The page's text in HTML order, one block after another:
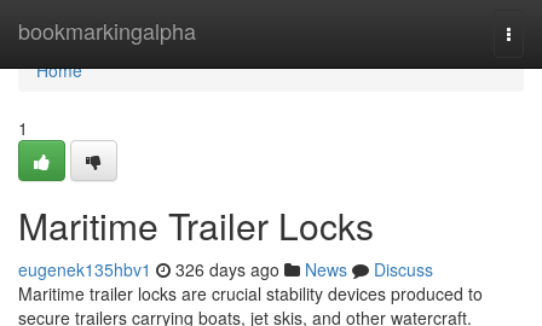
bookmarkingalpha
Home
Home
1
Maritime Trailer Locks
eugenek135hbv1 326 days ago News
Discuss
Maritime trailer locks are crucial stability devices produced to
secure trailers carrying boats, jet skis, and other watercraft.